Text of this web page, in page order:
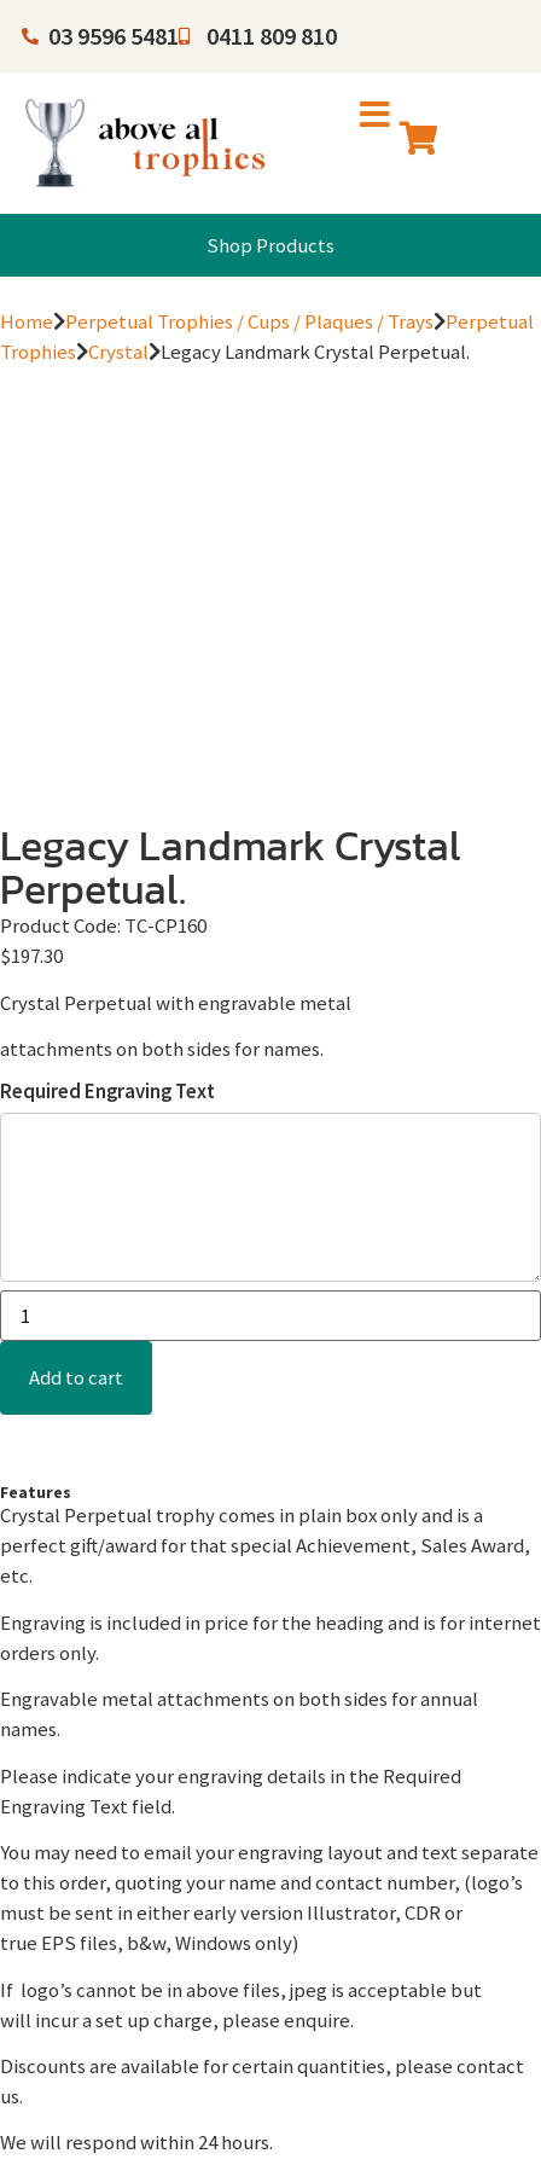
03 9596 5481 0411 809 810
Shop Products
Home Perpetual Trophies / Cups / Plaques / Trays Perpetual
Trophies Crystal Legacy Landmark Crystal Perpetual.
Legacy Landmark Crystal
Perpetual.
Product Code: TC-CP160
$197.30
Crystal Perpetual with engravable metal
attachments on both sides for names.
Required Engraving Text
Add to cart
Features
Crystal Perpetual trophy comes in plain box only and is a
perfect gift/award for that special Achievement, Sales Award,
etc.
Engraving is included in price for the heading and is for internet
orders only.
Engravable metal attachments on both sides for annual
names.
Please indicate your engraving details in the Required
Engraving Text field.
You may need to email your engraving layout and text separate
to this order, quoting your name and contact number, (logo’s
must be sent in either early version Illustrator, CDR or
true EPS files, b&w, Windows only)
If logo’s cannot be in above files, jpeg is acceptable but
will incur a set up charge, please enquire.
Discounts are available for certain quantities, please contact
us.
We will respond within 24 hours.